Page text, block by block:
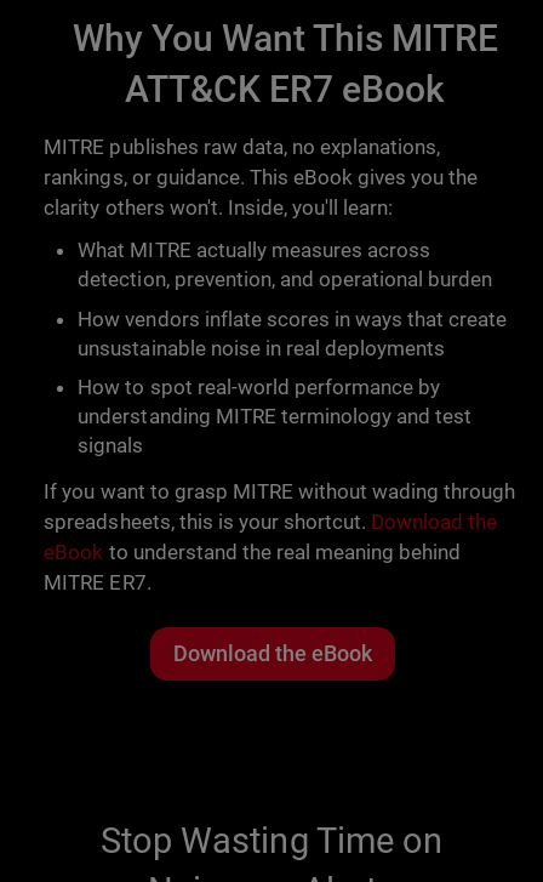
Why You Want This MITRE
ATT&CK ER7 eBook
MITRE publishes raw data, no explanations,
rankings, or guidance. This eBook gives you the
clarity others won't. Inside, you'll learn:
What MITRE actually measures across
detection, prevention, and operational burden
How vendors inflate scores in ways that create
unsustainable noise in real deployments
How to spot real-world performance by
understanding MITRE terminology and test
signals
If you want to grasp MITRE without wading through
spreadsheets, this is your shortcut. Download the
eBook to understand the real meaning behind
MITRE ER7.
Download the eBook
Stop Wasting Time on